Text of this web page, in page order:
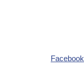
Facebook